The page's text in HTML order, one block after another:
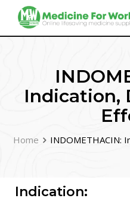
Indication,
Home INDOMETHACIN:
Indication: